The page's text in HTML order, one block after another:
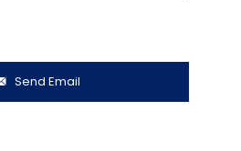
Send Email